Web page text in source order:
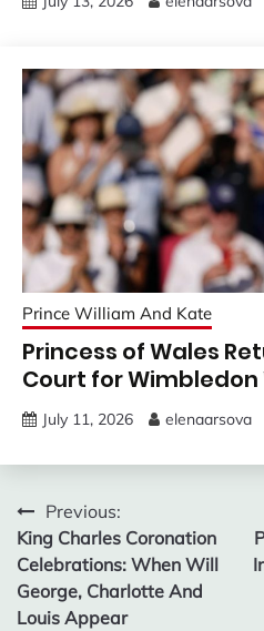
Prince William And Kate
Princess of Wales
Court for Wimbledon
July 11, 2026 elenaarsova
Post
navigation
Previous:
King Charles Coronation
Celebrations: When Will
George, Charlotte And
Louis Appear